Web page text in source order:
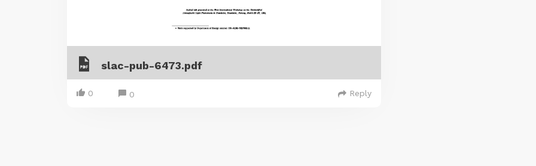
slac-pub-6473.pdf
0 0 Reply